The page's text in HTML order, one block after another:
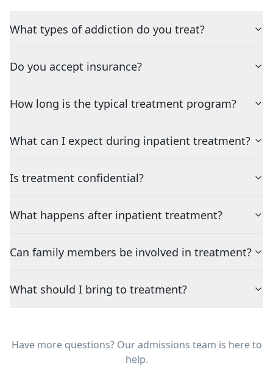
What types of addiction do you treat?
Do you accept insurance?
How long is the typical treatment program?
What can I expect during inpatient treatment?
Is treatment confidential?
What happens after inpatient treatment?
Can family members be involved in treatment?
What should I bring to treatment?
Have more questions? Our admissions team is here to
help.